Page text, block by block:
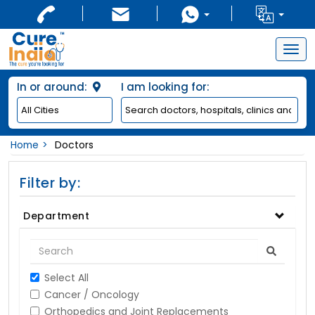
In or around: I am looking for:
Home Doctors
Filter by:
Department
Select All
Cancer / Oncology
Orthopedics and Joint Replacements